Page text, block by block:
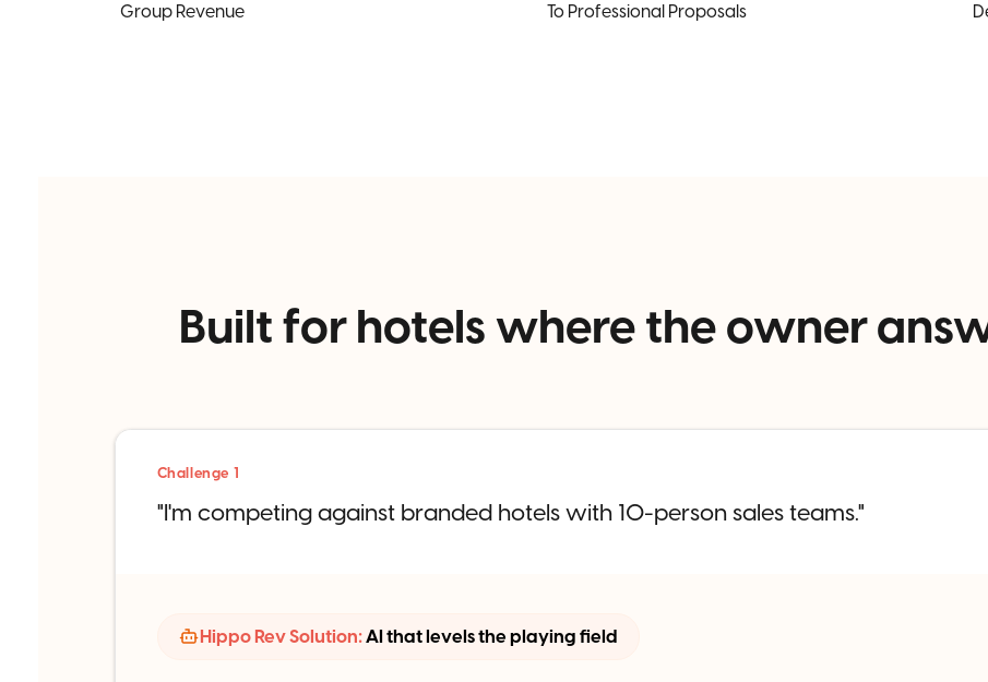
Group Revenue To Professional Proposals
Built for hotels where the owner
Challenge 1
"I'm competing against branded hotels with 10-person sales teams."
Hippo Rev Solution:AI that levels the playing field